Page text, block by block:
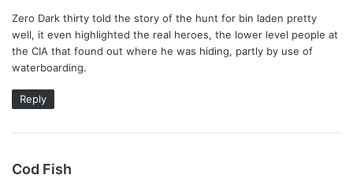
s
:
Zero Dark thirty told the story of the hunt for bin laden pretty
well, it even highlighted the real heroes, the lower level people at
the CIA that found out where he was hiding, partly by use of
waterboarding.
Reply
Cod Fish